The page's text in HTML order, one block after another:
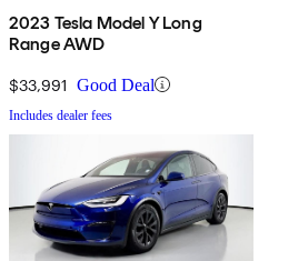
2023 Tesla Model Y Long
Range AWD
$33,991 Good Deal
Includes dealer fees